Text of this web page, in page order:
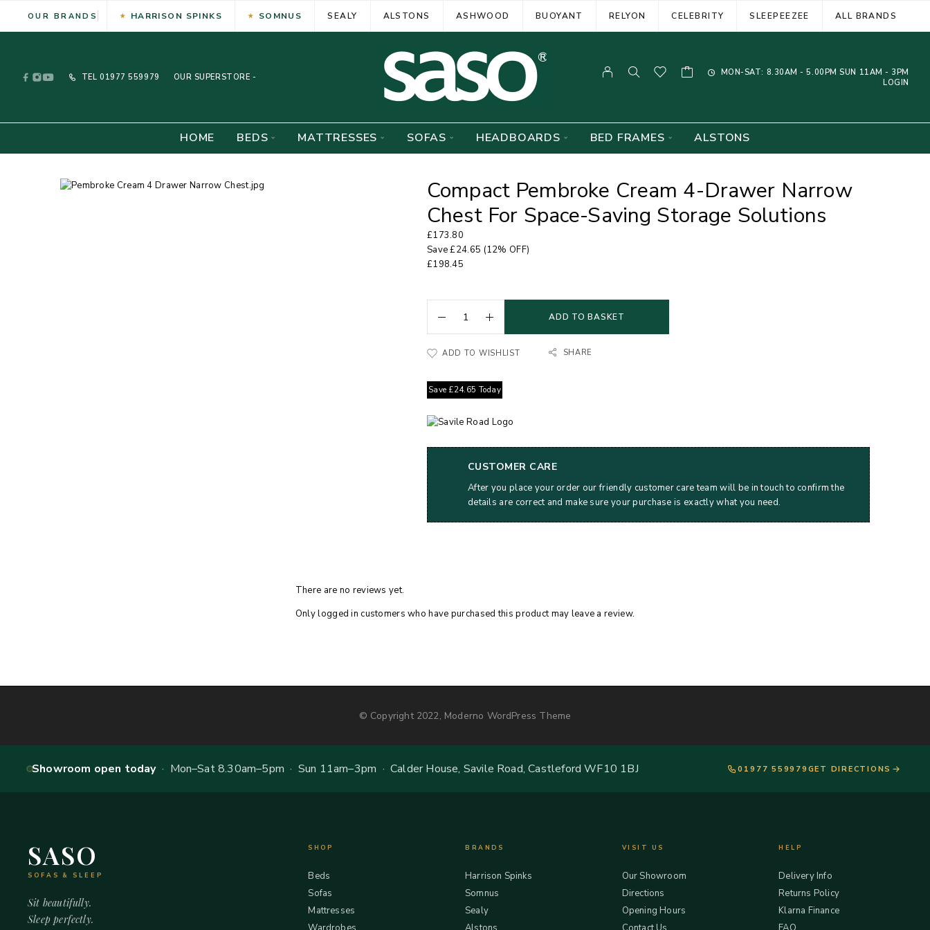
OUR BRANDS HARRISON SPINKS SOMNUS SEALY ALSTONS ASHWOOD BUOYANT RELYON CELEBRITY SLEEPEEZEE ALL BRANDS
TEL 01977 559979 OUR SUPERSTORE -
MON-SAT: 8.30AM - 5.00PM SUN 11AM - 3PM
LOGIN
HOME BEDS MATTRESSES SOFAS HEADBOARDS BED FRAMES ALSTONS
Compact Pembroke Cream 4-Drawer Narrow
Chest For Space-Saving Storage Solutions
£173.80
Save£24.65 (12% OFF)
£198.45
ADD TO BASKET
ADD TO WISHLIST SHARE
Save £24.65 Today
CUSTOMER CARE
After you place your order our friendly customer care team will be in touch to confirm the
details are correct and make sure your purchase is exactly what you need.
There are no reviews yet.
Only logged in customers who have purchased this product may leave a review.
© Copyright 2022, Moderno WordPress Theme
Showroom open today· Mon–Sat 8.30am–5pm · Sun 11am–3pm · Calder House, Savile Road, Castleford WF10 1BJ 01977 559979 GET DIRECTIONS
SASO
SOFAS & SLEEP
Sit beautifully.
Sleep perfectly.
SHOP
Beds
Sofas
Mattresses
BRANDS
Harrison Spinks
Somnus
Sealy
VISIT US
Our Showroom
Directions
Opening Hours
HELP
Delivery Info
Returns Policy
Klarna Finance